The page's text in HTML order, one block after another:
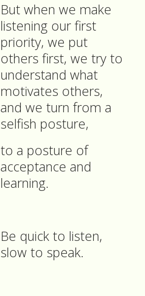
But when we make
listening our first
priority, we put
others first, we try to
understand what
motivates others,
and we turn from a
selfish posture,
to a posture of
acceptance and
learning.
Be quick to listen,
slow to speak.